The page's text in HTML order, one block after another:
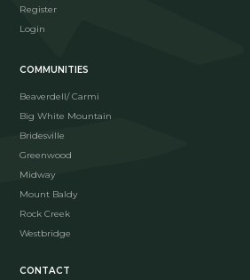
Register
Login
COMMUNITIES
Beaverdell/ Carmi
Big White Mountain
Bridesville
Greenwood
Midway
Mount Baldy
Rock Creek
Westbridge
CONTACT